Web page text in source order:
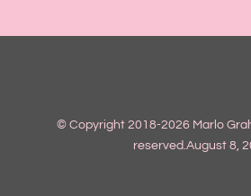
© Copyright 2018-2026 Marlo
reserved.August 8,